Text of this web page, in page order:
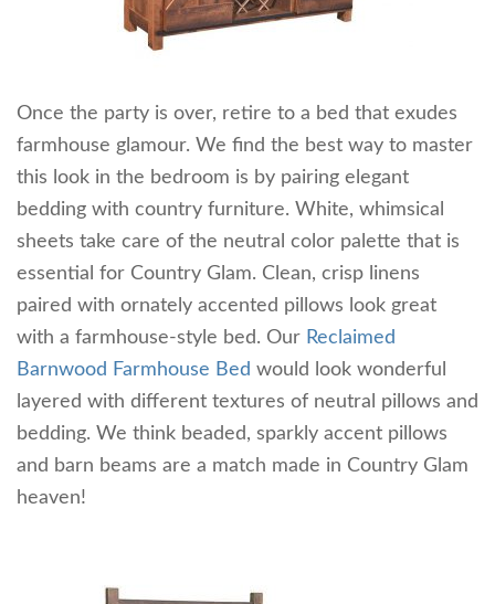
Once the party is over, retire to a bed that exudes
farmhouse glamour. We find the best way to master
this look in the bedroom is by pairing elegant
bedding with country furniture. White, whimsical
sheets take care of the neutral color palette that is
essential for Country Glam. Clean, crisp linens
paired with ornately accented pillows look great
with a farmhouse-style bed. Our Reclaimed
Barnwood Farmhouse Bed would look wonderful
layered with different textures of neutral pillows and
bedding. We think beaded, sparkly accent pillows
and barn beams are a match made in Country Glam
heaven!